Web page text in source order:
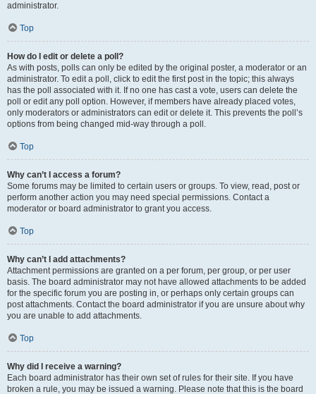
administrator.
Top
How do I edit or delete a poll?
As with posts, polls can only be edited by the original poster, a moderator or an
administrator. To edit a poll, click to edit the first post in the topic; this always
has the poll associated with it. If no one has cast a vote, users can delete the
poll or edit any poll option. However, if members have already placed votes,
only moderators or administrators can edit or delete it. This prevents the poll’s
options from being changed mid-way through a poll.
Top
Why can’t I access a forum?
Some forums may be limited to certain users or groups. To view, read, post or
perform another action you may need special permissions. Contact a
moderator or board administrator to grant you access.
Top
Why can’t I add attachments?
Attachment permissions are granted on a per forum, per group, or per user
basis. The board administrator may not have allowed attachments to be added
for the specific forum you are posting in, or perhaps only certain groups can
post attachments. Contact the board administrator if you are unsure about why
you are unable to add attachments.
Top
Why did I receive a warning?
Each board administrator has their own set of rules for their site. If you have
broken a rule, you may be issued a warning. Please note that this is the board